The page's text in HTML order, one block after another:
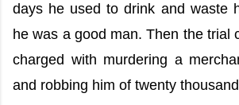
days he used to drink and waste
he was a good man. Then the trial
charged with murdering a
and robbing him of twenty